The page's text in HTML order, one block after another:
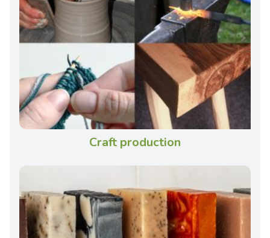
Craft production